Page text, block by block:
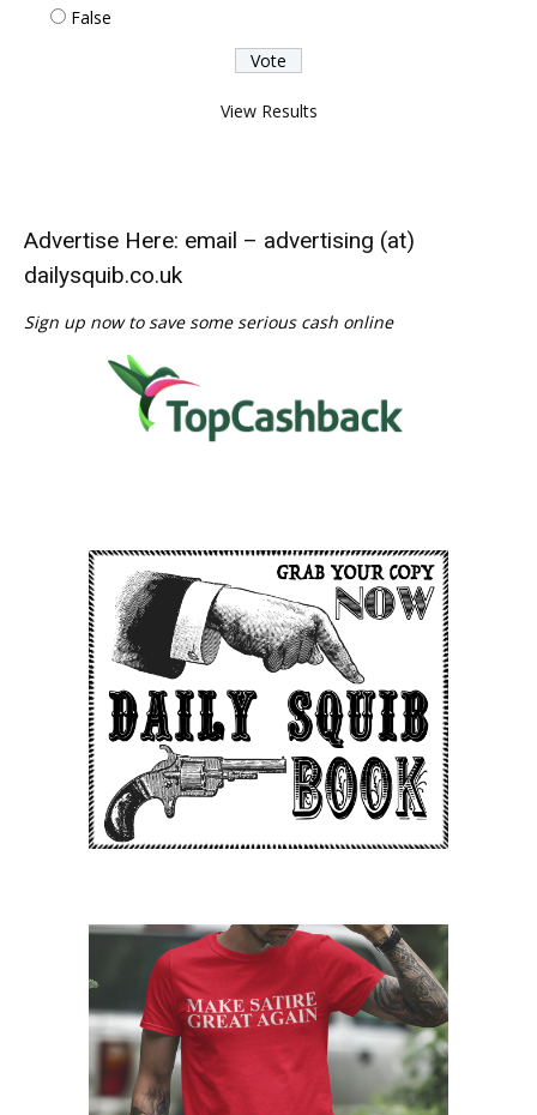
False
View Results
Advertise Here: email – advertising (at)
dailysquib.co.uk
Sign up now to save some serious cash online